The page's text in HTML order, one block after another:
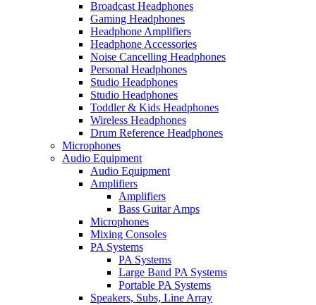
Broadcast Headphones
Gaming Headphones
Headphone Amplifiers
Headphone Accessories
Noise Cancelling Headphones
Personal Headphones
Studio Headphones
Studio Headphones
Toddler & Kids Headphones
Wireless Headphones
Drum Reference Headphones
Microphones
Audio Equipment
Audio Equipment
Amplifiers
Amplifiers
Bass Guitar Amps
Microphones
Mixing Consoles
PA Systems
PA Systems
Large Band PA Systems
Portable PA Systems
Speakers, Subs, Line Array